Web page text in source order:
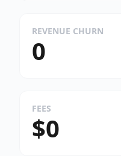
REVENUE CHURN
0
FEES
$0